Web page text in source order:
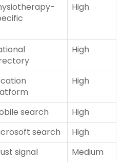
High
High
High
search
High
search
High
signal Medium